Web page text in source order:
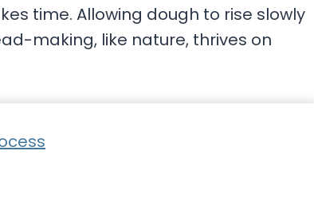
time. Allowing dough to rise slowly
making, like nature, thrives on